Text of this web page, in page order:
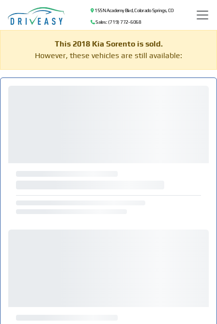
155 N Academy Blvd, Colorado Springs, CO
Sales: (719) 772-6068
This 2018 Kia Sorento is sold.
However, these vehicles are still available: